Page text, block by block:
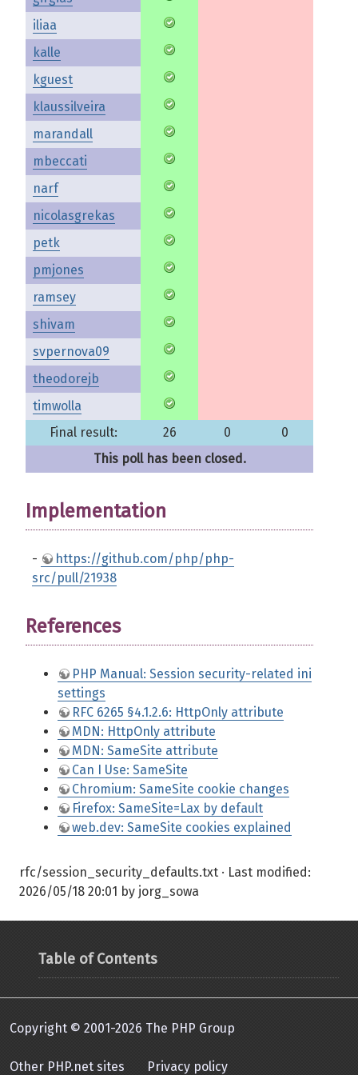
iliaa
kalle
kguest
klaussilveira
marandall
mbeccati
narf
nicolasgrekas
petk
pmjones
ramsey
shivam
svpernova09
theodorejb
timwolla
Final result:
26 0
0
This poll has been closed.
Implementation
-
https://github.com/php/php-
src/pull/21938
References
PHP Manual: Session security-related ini
settings
RFC 6265 §4.1.2.6: HttpOnly attribute
MDN: HttpOnly attribute
MDN: SameSite attribute
Can I Use: SameSite
Chromium: SameSite cookie changes
Firefox: SameSite=Lax by default
web.dev: SameSite cookies explained
rfc/session_security_defaults.txt · Last modified:
2026/05/18 20:01 by jorg_sowa
Table of Contents
Copyright © 2001-2026 The PHP Group
Other PHP.net sites Privacy policy